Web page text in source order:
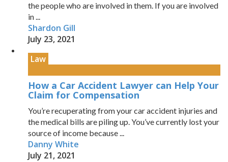
the people who are involved in them. If you are involved
in ...
Shardon Gill
July 23, 2021
Law
How a Car Accident Lawyer can Help Your
Claim for Compensation
You’re recuperating from your car accident injuries and
the medical bills are piling up. You’ve currently lost your
source of income because ...
Danny White
July 21, 2021